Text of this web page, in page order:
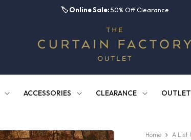
🏷️Online Sale:50% Off Clearance
ACCESSORIES CLEARANCE
Home A List